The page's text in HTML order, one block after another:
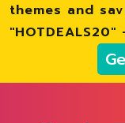
themes and